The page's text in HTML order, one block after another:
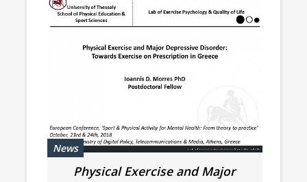
News
Physical Exercise and Major